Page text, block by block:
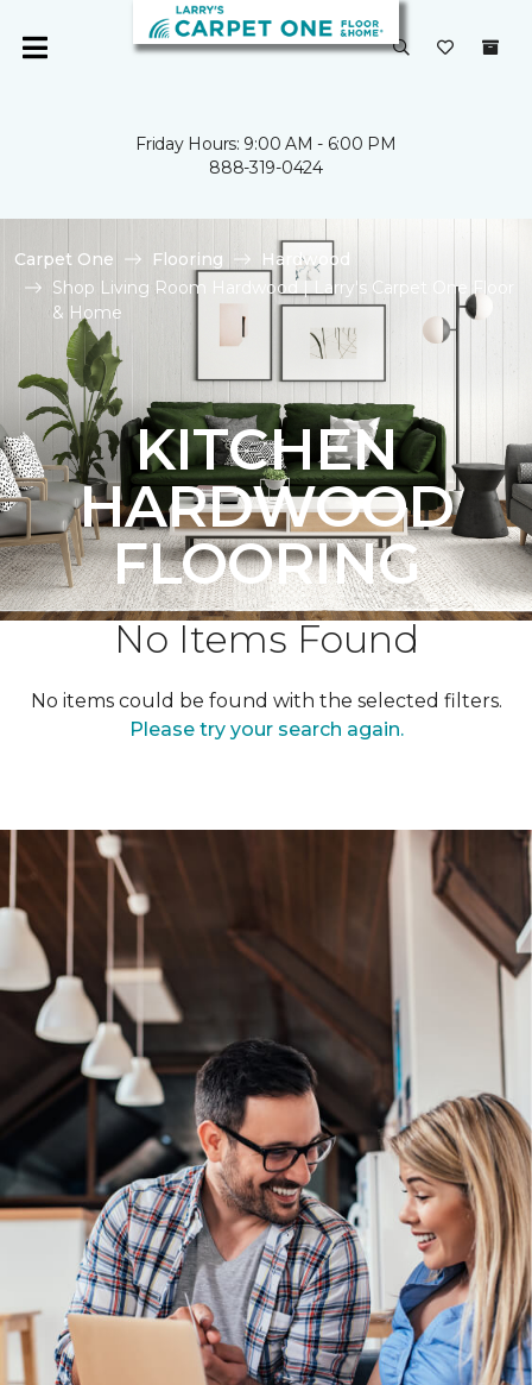
Friday Hours: 9:00 AM - 6:00 PM
888-319-0424
Carpet One Flooring
Hardwood
Shop Living Room Hardwood | Larry's Carpet One Floor
& Home
KITCHEN
HARDWOOD
FLOORING
No Items Found
No items could be found with the selected filters.
Please try your search again.